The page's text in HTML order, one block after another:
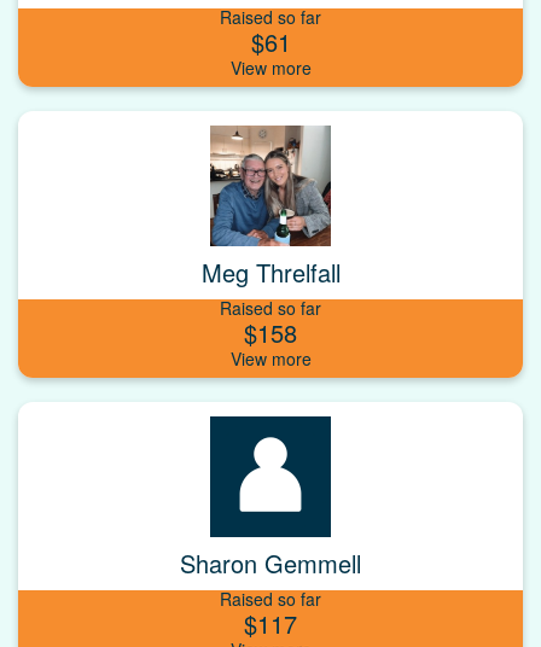
Raised so far
$61
Meg Threlfall
Raised so far
$158
Sharon Gemmell
Raised so far
$117